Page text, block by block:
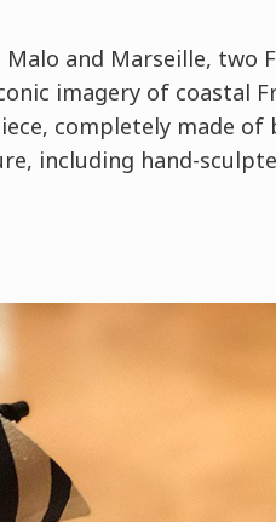
Malo and Marseille, two
imagery of coastal
completely made of
including hand-